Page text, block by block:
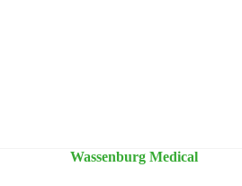
Wassenburg Medical